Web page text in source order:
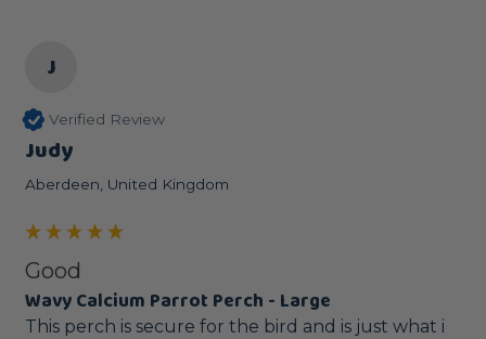
J
Verified Review
Judy
Aberdeen, United Kingdom
Good
Wavy Calcium Parrot Perch - Large
This perch is secure for the bird and is just what i